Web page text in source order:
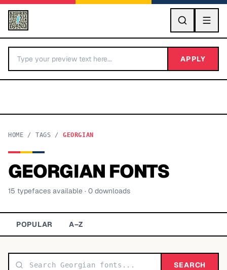
GO
BY LETTER
Categories A-Z
Display 48,790
APPLY
HOME / TAGS / GEORGIAN
GEORGIAN FONTS
15 typefaces available · 0 downloads
POPULAR A–Z
SEARCH